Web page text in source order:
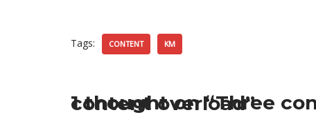
Tags: CONTENT KM
1 thought on “Three considerations to gain control of content overload”